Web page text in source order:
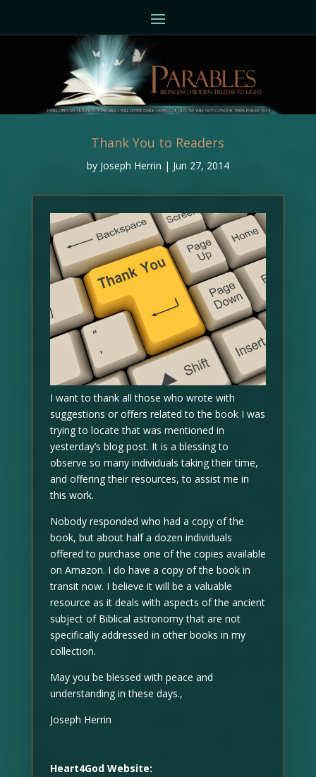
Thank You to Readers
by Joseph Herrin | Jun 27, 2014
I want to thank all those who wrote with
suggestions or offers related to the book I was
trying to locate that was mentioned in
yesterday’s blog post. It is a blessing to
observe so many individuals taking their time,
and offering their resources, to assist me in
this work.
Nobody responded who had a copy of the
book, but about half a dozen individuals
offered to purchase one of the copies available
on Amazon. I do have a copy of the book in
transit now. I believe it will be a valuable
resource as it deals with aspects of the ancient
subject of Biblical astronomy that are not
specifically addressed in other books in my
collection.
May you be blessed with peace and
understanding in these days.,
Joseph Herrin
Heart4God Website: